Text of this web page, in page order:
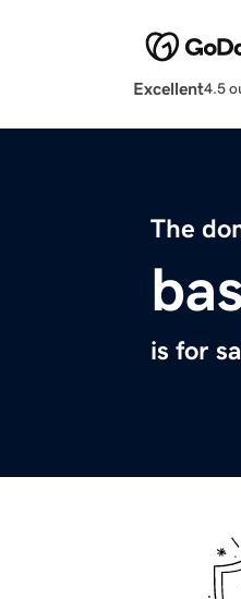
Excellent4.5
The
is for